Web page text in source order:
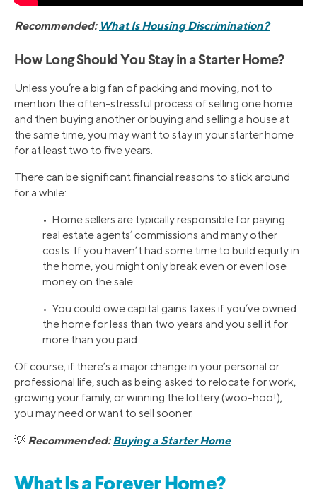
Recommended: What Is Housing Discrimination?
How Long Should You Stay in a Starter Home?
Unless you’re a big fan of packing and moving, not to
mention the often-stressful process of selling one home
and then buying another or buying and selling a house at
the same time, you may want to stay in your starter home
for at least two to five years.
There can be significant financial reasons to stick around
for a while:
• Home sellers are typically responsible for paying
real estate agents’ commissions and many other
costs. If you haven’t had some time to build equity in
the home, you might only break even or even lose
money on the sale.
• You could owe capital gains taxes if you’ve owned
the home for less than two years and you sell it for
more than you paid.
Of course, if there’s a major change in your personal or
professional life, such as being asked to relocate for work,
growing your family, or winning the lottery (woo-hoo!),
you may need or want to sell sooner.
💡 Recommended:Buying a Starter Home